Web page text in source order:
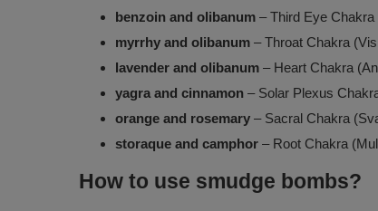
benzoin and olibanum – Third Eye Chakra
myrrhy and olibanum – Throat Chakra
lavender and olibanum – Heart Chakra
yagra and cinnamon – Solar Plexus
orange and rosemary – Sacral Chakra
storaque and camphor – Root Chakra
How to use smudge bombs?